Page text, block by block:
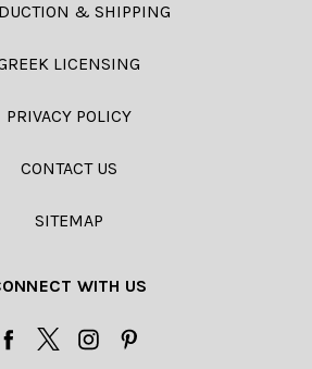
& SHIPPING
LICENSING
PRIVACY POLICY
CONTACT US
SITEMAP
WITH US